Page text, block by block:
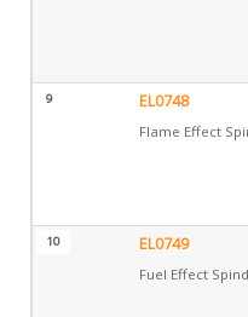
9 EL0748
Flame Effect
10 EL0749
Fuel Effect